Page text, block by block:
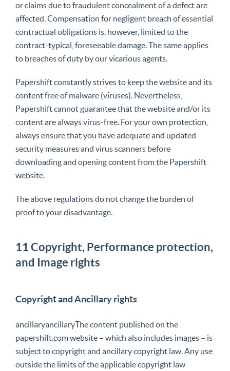
or claims due to fraudulent concealment of a defect are
affected. Compensation for negligent breach of essential
contractual obligations is, however, limited to the
contract-typical, foreseeable damage. The same applies
to breaches of duty by our vicarious agents.
Papershift constantly strives to keep the website and its
content free of malware (viruses). Nevertheless,
Papershift cannot guarantee that the website and/or its
content are always virus-free. For your own protection,
always ensure that you have adequate and updated
security measures and virus scanners before
downloading and opening content from the Papershift
website.
The above regulations do not change the burden of
proof to your disadvantage.
11 Copyright, Performance protection,
and Image rights
Copyright and Ancillary rights
ancillaryancillaryThe content published on the
papershift.com website – which also includes images – is
subject to copyright and ancillary copyright law. Any use
outside the limits of the applicable copyright law